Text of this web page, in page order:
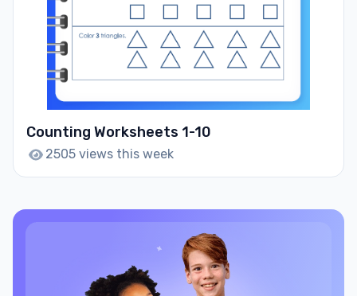
Counting Worksheets 1-10
2505 views this week